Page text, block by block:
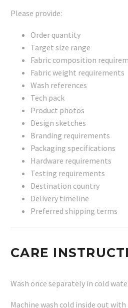
Please provide:
Order quantity
Target size range
Fabric composition
Fabric weight requirements
Wash references
Tech pack
Product photos
Design sketches
Branding requirements
Packaging specifications
Hardware requirements
Testing requirements
Destination country
Delivery timeline
Preferred shipping terms
CARE
Wash once separately in cold
Machine wash cold inside out